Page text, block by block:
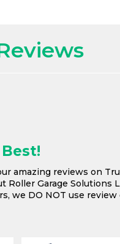
amazing reviews on
Roller Garage Solutions
we DO NOT use